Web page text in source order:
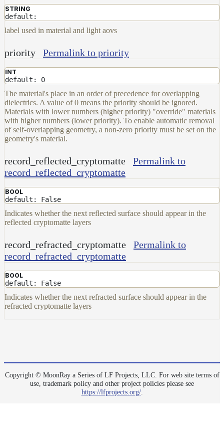
STRING
default:
label used in material and light aovs
priority Permalink to priority
INT
default: 0
The material's place in an order of precedence for overlapping
dielectrics. A value of 0 means the priority should be ignored.
Materials with lower numbers (higher priority) "override" materials
with higher numbers (lower priority). To enable automatic removal
of self-overlapping geometry, a non-zero priority must be set on the
geometry's material.
record_reflected_cryptomatte
Permalink to
record_reflected_cryptomatte
BOOL
default: False
Indicates whether the next reflected surface should appear in the
reflected cryptomatte layers
record_refracted_cryptomatte
Permalink to
record_refracted_cryptomatte
BOOL
default: False
Indicates whether the next refracted surface should appear in the
refracted cryptomatte layers
Copyright © MoonRay a Series of LF Projects, LLC. For web site terms of
use, trademark policy and other project policies please see
https://lfprojects.org/.